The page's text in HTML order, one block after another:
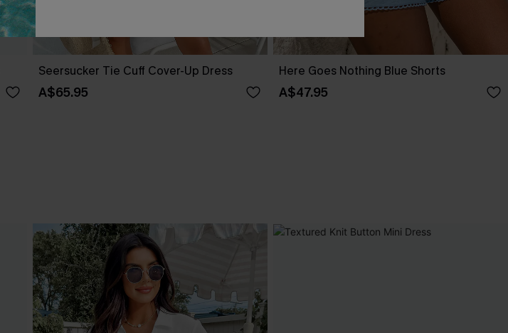
Seersucker Tie Cuff Cover-Up Dress
A$65.95
Here Goes Nothing Blue Shorts
A$47.95